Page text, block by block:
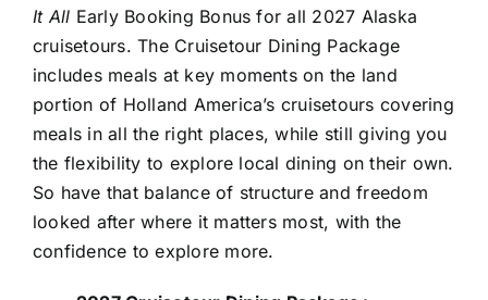
It All Early Booking Bonus for all 2027 Alaska
cruisetours. The Cruisetour Dining Package
includes meals at key moments on the land
portion of Holland America’s cruisetours covering
meals in all the right places, while still giving you
the flexibility to explore local dining on their own.
So have that balance of structure and freedom
looked after where it matters most, with the
confidence to explore more.